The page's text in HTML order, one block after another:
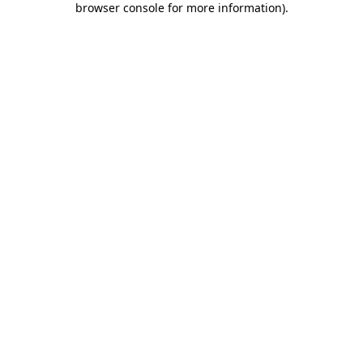
browser console for more information).